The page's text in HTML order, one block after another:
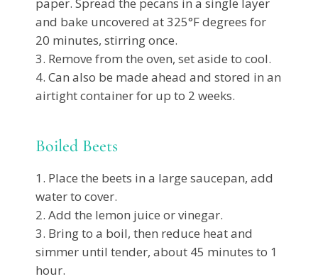
and bake uncovered at 325°F degrees for
20 minutes, stirring once.
Remove from the oven, set aside to cool.
Can also be made ahead and stored in an
airtight container for up to 2 weeks.
Boiled Beets
Place the beets in a large saucepan, add
water to cover.
Add the lemon juice or vinegar.
Bring to a boil, then reduce heat and
simmer until tender, about 45 minutes to 1
hour.